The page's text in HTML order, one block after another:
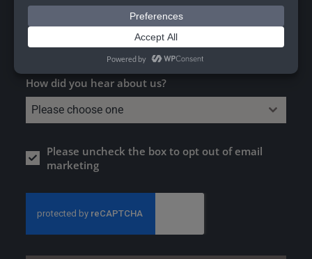
Worktops, Surfaces & Furniture
Pre-Cast Sinks
How did you hear about us?
Please choose one
Please uncheck the box to opt out of email
marketing